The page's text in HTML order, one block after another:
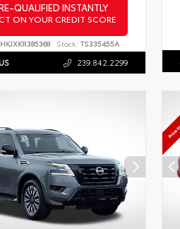
QUALIFIED INSTANTLY
ON YOUR CREDIT SCORE
Stock: TS335455A
239.842.2299